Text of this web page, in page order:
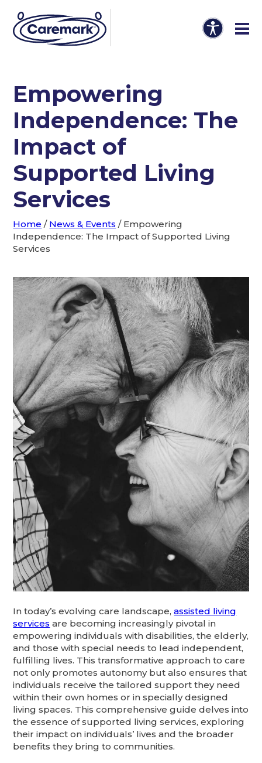
Empowering
Independence: The
Impact of
Supported Living
Services
Home / News & Events / Empowering
Independence: The Impact of Supported Living
Services
In today’s evolving care landscape,assisted living
services are becoming increasingly pivotal in
empowering individuals with disabilities, the elderly,
and those with special needs to lead independent,
fulfilling lives. This transformative approach to care
not only promotes autonomy but also ensures that
individuals receive the tailored support they need
within their own homes or in specially designed
living spaces. This comprehensive guide delves into
the essence of supported living services, exploring
their impact on individuals’ lives and the broader
benefits they bring to communities.